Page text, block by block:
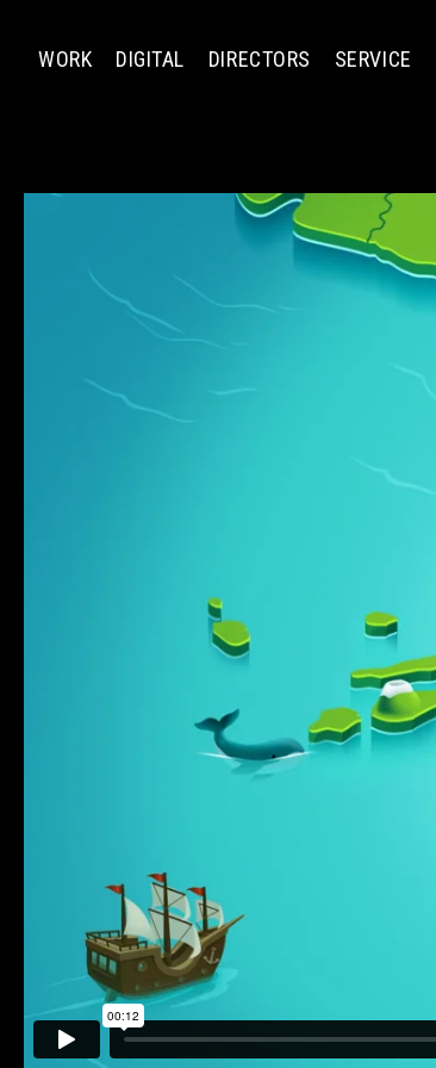
WORK DIGITAL DIRECTORS SERVICE